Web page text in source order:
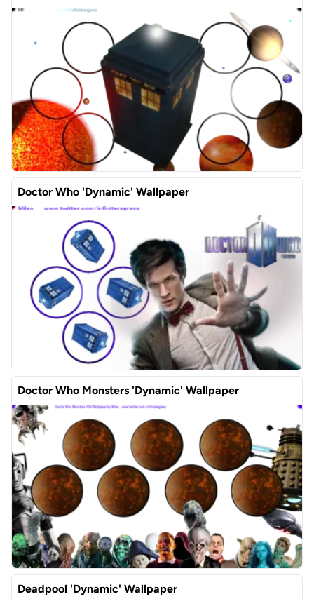
Doctor Who 'Dynamic' Wallpaper
Doctor Who Monsters 'Dynamic' Wallpaper
Deadpool 'Dynamic' Wallpaper